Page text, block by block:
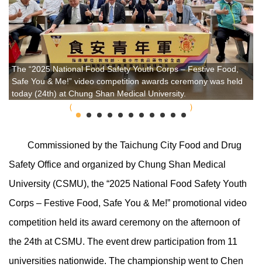
The “2025 National Food Safety Youth Corps – Festive Food,
Safe You & Me!” video competition awards ceremony was held
today (24th) at Chung Shan Medical University.
Commissioned by the Taichung City Food and Drug
Safety Office and organized by Chung Shan Medical
University (CSMU), the “2025 National Food Safety Youth
Corps – Festive Food, Safe You & Me!” promotional video
competition held its award ceremony on the afternoon of
the 24th at CSMU. The event drew participation from 11
universities nationwide. The championship went to Chen